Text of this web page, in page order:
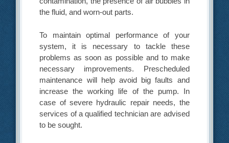
the fluid, and worn-out parts.
To maintain optimal performance of your
system, it is necessary to tackle these
problems as soon as possible and to make
necessary improvements. Prescheduled
maintenance will help avoid big faults and
increase the working life of the pump. In
case of severe hydraulic repair needs, the
services of a qualified technician are advised
to be sought.